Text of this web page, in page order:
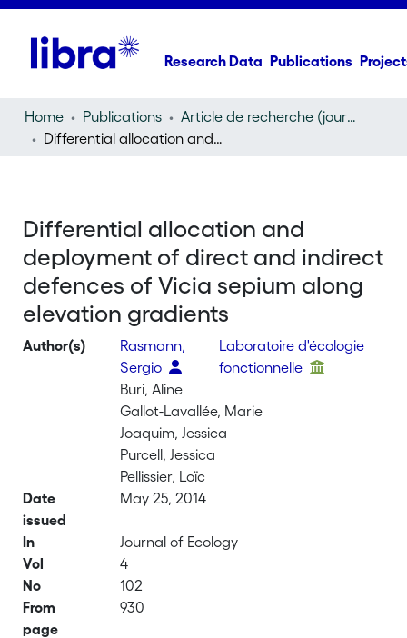
Research Data Publications
Home Publications
Article de recherche (journal article)
Differential allocation and deployment of direct and indirect defences of Vicia sepium along elevation gradients
Differential allocation and
deployment of direct and indirect
defences of Vicia sepium along
elevation gradients
Author(s)
Rasmann,
Sergio
Laboratoire d'écologie
fonctionnelle
Buri, Aline
Gallot-Lavallée, Marie
Joaquim, Jessica
Purcell, Jessica
Pellissier, Loïc
Date
issued
May 25, 2014
In
Journal of Ecology
Vol
4
No
102
From
page
930